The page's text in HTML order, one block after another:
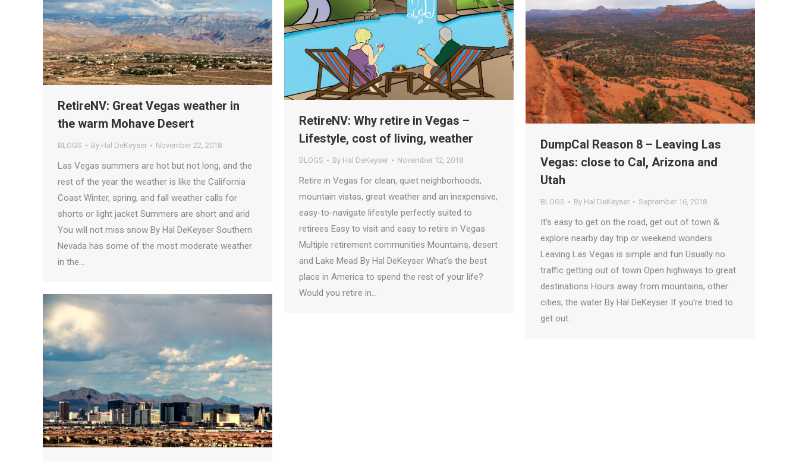
RetireNV: Great Vegas weather in
the warm Mohave Desert
BLOGS By Hal DeKeyser November 22, 2018
Las Vegas summers are hot but not long, and the
rest of the year the weather is like the California
Coast Winter, spring, and fall weather calls for
shorts or light jacket Summers are short and arid
You will not miss snow By Hal DeKeyser Southern
Nevada has some of the most moderate weather
in the…
RetireNV: Why retire in Vegas –
Lifestyle, cost of living, weather
BLOGS By Hal DeKeyser November 12, 2018
Retire in Vegas for clean, quiet neighborhoods,
mountain vistas, great weather and an inexpensive,
easy-to-navigate lifestyle perfectly suited to
retirees Easy to visit and easy to retire in Vegas
Multiple retirement communities Mountains, desert
and Lake Mead By Hal DeKeyser What’s the best
place in America to spend the rest of your life?
Would you retire in…
DumpCal Reason 8 – Leaving Las
Vegas: close to Cal, Arizona and
Utah
BLOGS By Hal DeKeyser September 16, 2018
It’s easy to get on the road, get out of town &
explore nearby day trip or weekend wonders.
Leaving Las Vegas is simple and fun Usually no
traffic getting out of town Open highways to great
destinations Hours away from mountains, other
cities, the water By Hal DeKeyser If you’re tried to
get out…